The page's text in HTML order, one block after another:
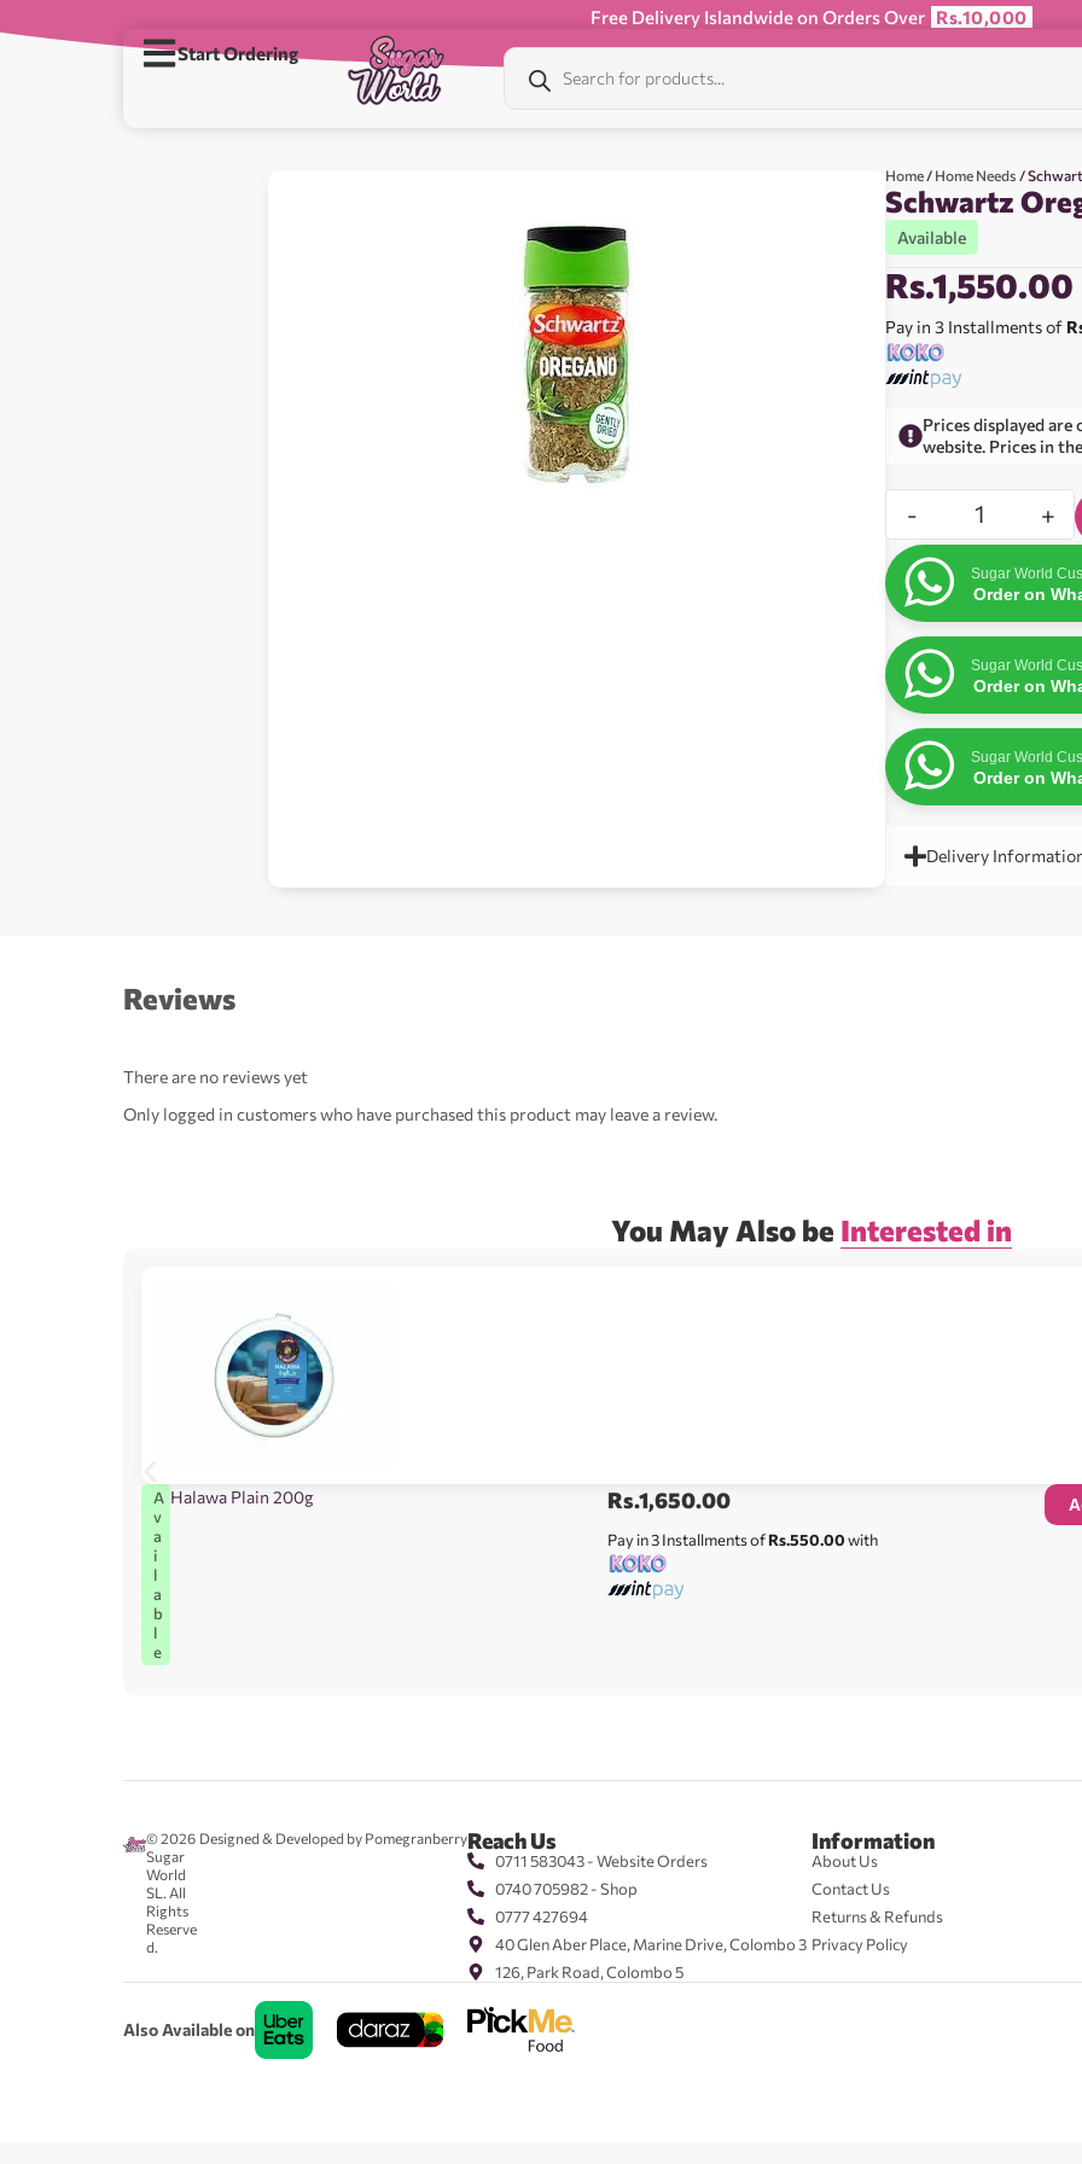
Free Delivery Islandwide on Orders Over Rs.10,000
Start Ordering
Home / Home Needs /
Schwartz
Available
Rs.1,550.00
Pay in 3 Installments of
Prices displayed are
website. Prices in
- +
Sugar World
Order on
Sugar World
Order on
Sugar World
Order on
Delivery
Reviews
There are no reviews yet
Only logged in customers who have purchased this product may leave a review.
You May Also be Interested in
A
v
a
i
l
a
b
l
e
Halawa Plain 200g Rs.1,650.00
Pay in 3 Installments ofRs.550.00with
© 2026
Sugar
World
SL. All
Rights
Reserve
d.
Designed & Developed by PomegranberryReach Us
0711 583043 - Website Orders
0740 705982 - Shop
0777 427694
40 Glen Aber Place, Marine Drive, Colombo 3
126, Park Road, Colombo 5
Information
About Us
Contact Us
Returns & Refunds
Privacy Policy
Also Available on